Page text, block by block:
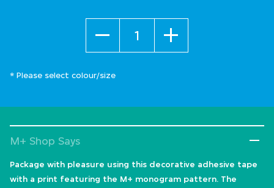
* Please select colour/size
M+ Shop Says
Package with pleasure using this decorative adhesive tape
with a print featuring the M+ monogram pattern. The